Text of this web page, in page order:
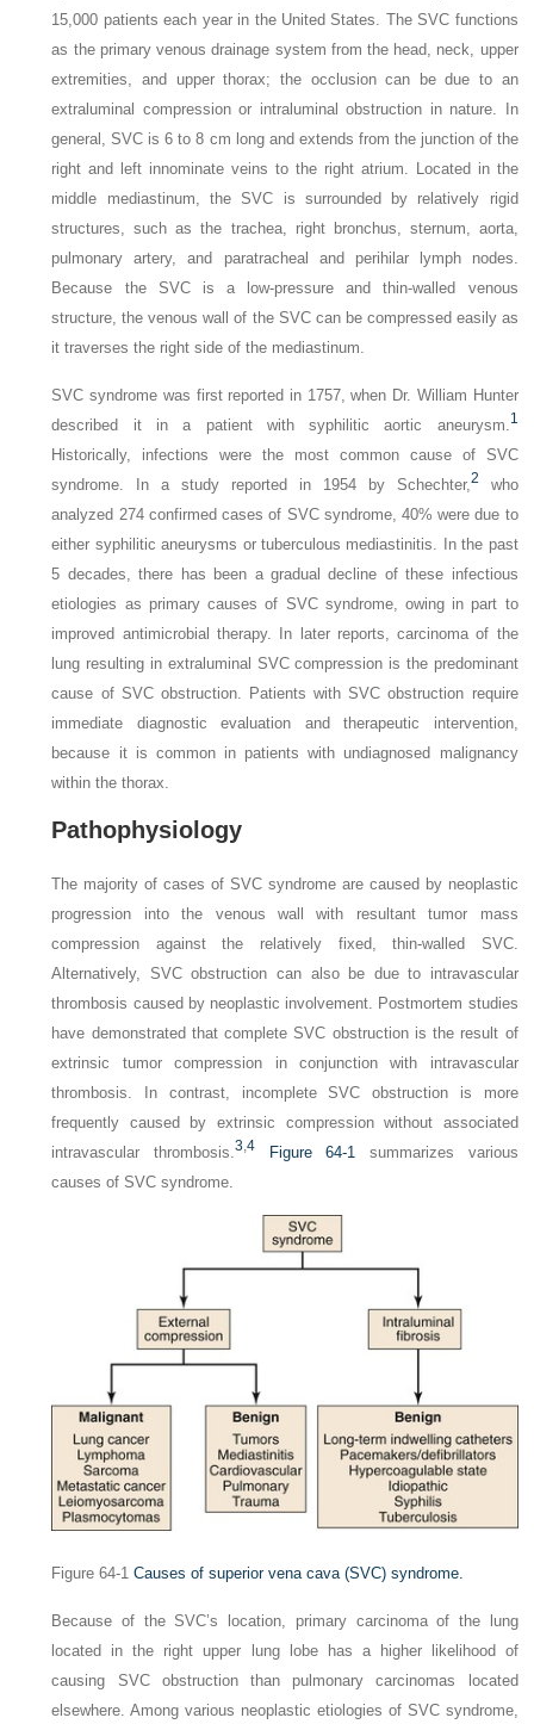
15,000 patients each year in the United States. The SVC functions
as the primary venous drainage system from the head, neck, upper
extremities, and upper thorax; the occlusion can be due to an
extraluminal compression or intraluminal obstruction in nature. In
general, SVC is 6 to 8 cm long and extends from the junction of the
right and left innominate veins to the right atrium. Located in the
middle mediastinum, the SVC is surrounded by relatively rigid
structures, such as the trachea, right bronchus, sternum, aorta,
pulmonary artery, and paratracheal and perihilar lymph nodes.
Because the SVC is a low-pressure and thin-walled venous
structure, the venous wall of the SVC can be compressed easily as
it traverses the right side of the mediastinum.
SVC syndrome was first reported in 1757, when Dr. William Hunter
described it in a patient with syphilitic aortic aneurysm.1
Historically, infections were the most common cause of SVC
syndrome. In a study reported in 1954 by Schechter,2 who
analyzed 274 confirmed cases of SVC syndrome, 40% were due to
either syphilitic aneurysms or tuberculous mediastinitis. In the past
5 decades, there has been a gradual decline of these infectious
etiologies as primary causes of SVC syndrome, owing in part to
improved antimicrobial therapy. In later reports, carcinoma of the
lung resulting in extraluminal SVC compression is the predominant
cause of SVC obstruction. Patients with SVC obstruction require
immediate diagnostic evaluation and therapeutic intervention,
because it is common in patients with undiagnosed malignancy
within the thorax.
Pathophysiology
The majority of cases of SVC syndrome are caused by neoplastic
progression into the venous wall with resultant tumor mass
compression against the relatively fixed, thin-walled SVC.
Alternatively, SVC obstruction can also be due to intravascular
thrombosis caused by neoplastic involvement. Postmortem studies
have demonstrated that complete SVC obstruction is the result of
extrinsic tumor compression in conjunction with intravascular
thrombosis. In contrast, incomplete SVC obstruction is more
frequently caused by extrinsic compression without associated
intravascular thrombosis.3 ,4 Figure 64-1 summarizes various
causes of SVC syndrome.
Figure 64-1Causes of superior vena cava(SVC) syndrome.
Because of the SVC’s location, primary carcinoma of the lung
located in the right upper lung lobe has a higher likelihood of
causing SVC obstruction than pulmonary carcinomas located
elsewhere. Among various neoplastic etiologies of SVC syndrome,